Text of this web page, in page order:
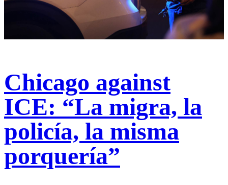
Chicago against
ICE: “La migra, la
policía, la misma
porquería”